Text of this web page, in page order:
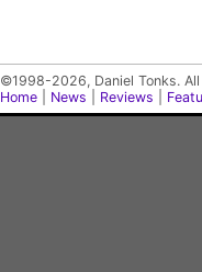
©1998-2026, Daniel Tonks.
Home
News Reviews